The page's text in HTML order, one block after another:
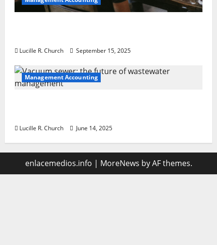
Lucille R. Church September 15, 2025
Management Accounting
Lucille R. Church June 14, 2025
enlacemedios.info | MoreNews by AF themes.